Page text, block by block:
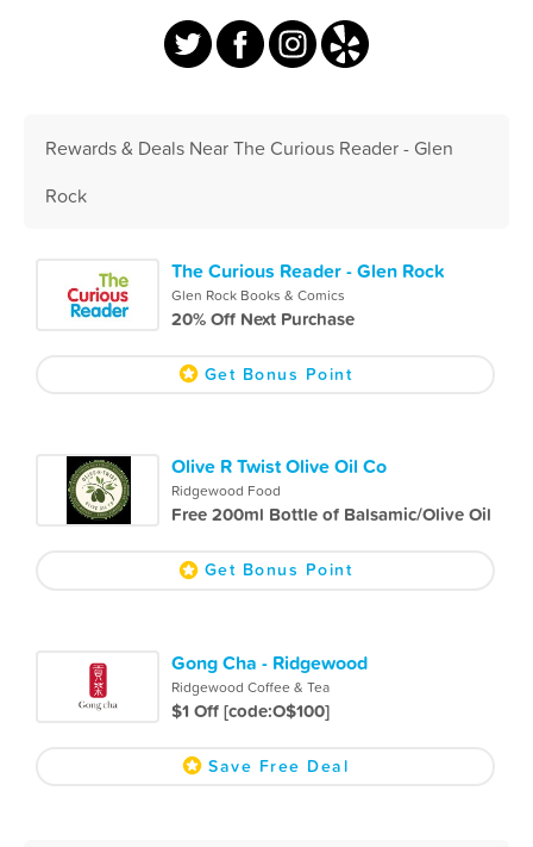
Rewards & Deals Near The Curious Reader - Glen
Rock
The Curious Reader - Glen Rock
Glen Rock Books & Comics
20% Off Next Purchase
Get Bonus Point
Olive R Twist Olive Oil Co
Ridgewood Food
Free 200ml Bottle of Balsamic/Olive Oil
Get Bonus Point
Gong Cha - Ridgewood
Ridgewood Coffee & Tea
$1 Off [code:O$100]
Save Free Deal